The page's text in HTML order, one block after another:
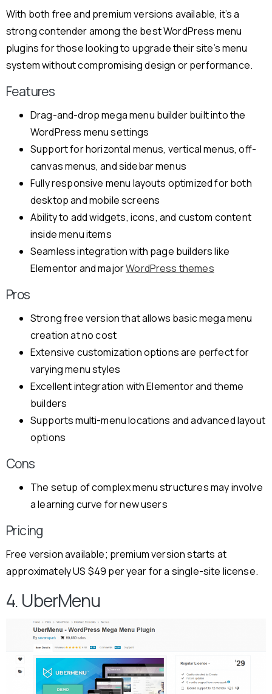
With both free and premium versions available, it’s a
strong contender among the best WordPress menu
plugins for those looking to upgrade their site’s menu
system without compromising design or performance.
Features
Drag-and-drop mega menu builder built into the
WordPress menu settings
Support for horizontal menus, vertical menus, off-
canvas menus, and sidebar menus
Fully responsive menu layouts optimized for both
desktop and mobile screens
Ability to add widgets, icons, and custom content
inside menu items
Seamless integration with page builders like
Elementor and majorWordPress themes
Pros
Strong free version that allows basic mega menu
creation at no cost
Extensive customization options are perfect for
varying menu styles
Excellent integration with Elementor and theme
builders
Supports multi-menu locations and advanced layout
options
Cons
The setup of complex menu structures may involve
a learning curve for new users
Pricing
Free version available; premium version starts at
approximately US $49 per year for a single-site license.
4. UberMenu